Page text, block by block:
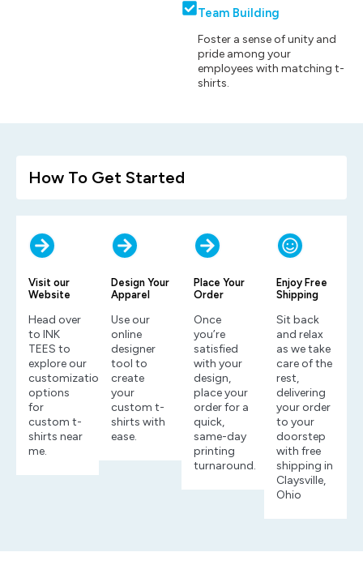
Team Building
Foster a sense of unity and
pride among your
employees with matching t-
shirts.
How To Get Started
Visit our
Website
Head over
to INK
TEES to
explore our
customization
options
for
custom t-
shirts near
me.
Design Your
Apparel
Use our
online
designer
tool to
create
your
custom t-
shirts with
ease.
Place Your
Order
Once
you’re
satisfied
with your
design,
place your
order for a
quick,
same-day
printing
turnaround.
Enjoy Free
Shipping
Sit back
and relax
as we take
care of the
rest,
delivering
your order
to your
doorstep
with free
shipping in
Claysville,
Ohio